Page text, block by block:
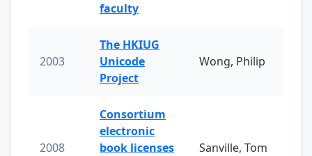
faculty
2003
The HKIUG
Unicode
Project
Wong, Philip
2008
Consortium
electronic
book licenses
Sanville, Tom